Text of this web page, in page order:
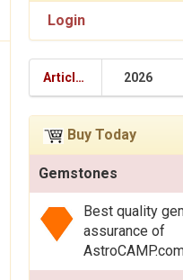
Login
Articles 2026
Buy Today
Gemstones
Best quality
assurance of